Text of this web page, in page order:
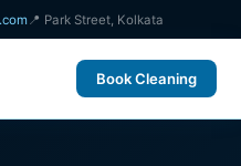
📍 Park Street, Kolkata
Book Cleaning